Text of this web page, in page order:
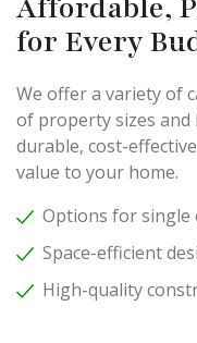
for Every
We offer a variety of
of property sizes and
durable, cost-
value to your home.
Options for single
Space-efficient
High-quality